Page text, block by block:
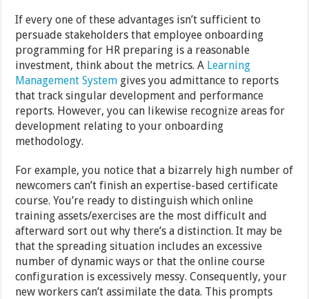
If every one of these advantages isn’t sufficient to
persuade stakeholders that employee onboarding
programming for HR preparing is a reasonable
investment, think about the metrics. A Learning
Management System gives you admittance to reports
that track singular development and performance
reports. However, you can likewise recognize areas for
development relating to your onboarding
methodology.
For example, you notice that a bizarrely high number of
newcomers can’t finish an expertise-based certificate
course. You’re ready to distinguish which online
training assets/exercises are the most difficult and
afterward sort out why there’s a distinction. It may be
that the spreading situation includes an excessive
number of dynamic ways or that the online course
configuration is excessively messy. Consequently, your
new workers can’t assimilate the data. This prompts